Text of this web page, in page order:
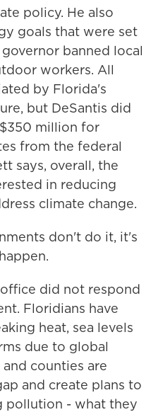
policy. He also
goals that were set
banned local
workers. All
by Florida's
but DeSantis did
million for
from the federal
says, overall, the
in reducing
climate change.
don't do it, it's
did not respond
Floridians have
heat, sea levels
due to global
counties are
and create plans to
pollution - what they